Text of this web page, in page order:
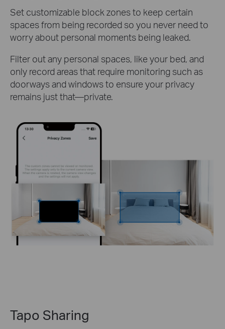
Set customizable block zones to keep certain
spaces from being recorded so you never need to
worry about personal moments being leaked.
Filter out any personal spaces, like your bed, and
only record areas that require monitoring such as
doorways and windows to ensure your privacy
remains just that—private.
Tapo Sharing